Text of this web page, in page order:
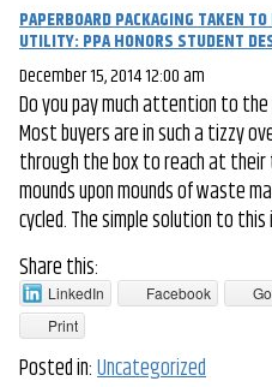
PAPERBOARD PACKAGING TAKEN
UTILITY: PPA HONORS STUDENT
December 15, 2014 12:00 am
Do you pay much attention to
Most buyers are in such a tizzy
through the box to reach at
mounds upon mounds of waste
cycled. The simple solution to
Share this:
LinkedIn Facebook
Print
Posted in:Uncategorized